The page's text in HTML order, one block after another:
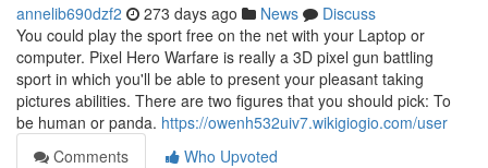
annelib690dzf2 273 days ago News
Discuss
You could play the sport free on the net with your Laptop or
computer. Pixel Hero Warfare is really a 3D pixel gun battling
sport in which you'll be able to present your pleasant taking
pictures abilities. There are two figures that you should pick: To
be human or panda. https://owenh532uiv7.wikigiogio.com/user
Comments
Who Upvoted